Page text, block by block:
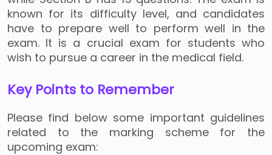
known for its difficulty level, and candidates
have to prepare well to perform well in the
exam. It is a crucial exam for students who
wish to pursue a career in the medical field.
Key Points to Remember
Please find below some important guidelines
related to the marking scheme for the
upcoming exam: